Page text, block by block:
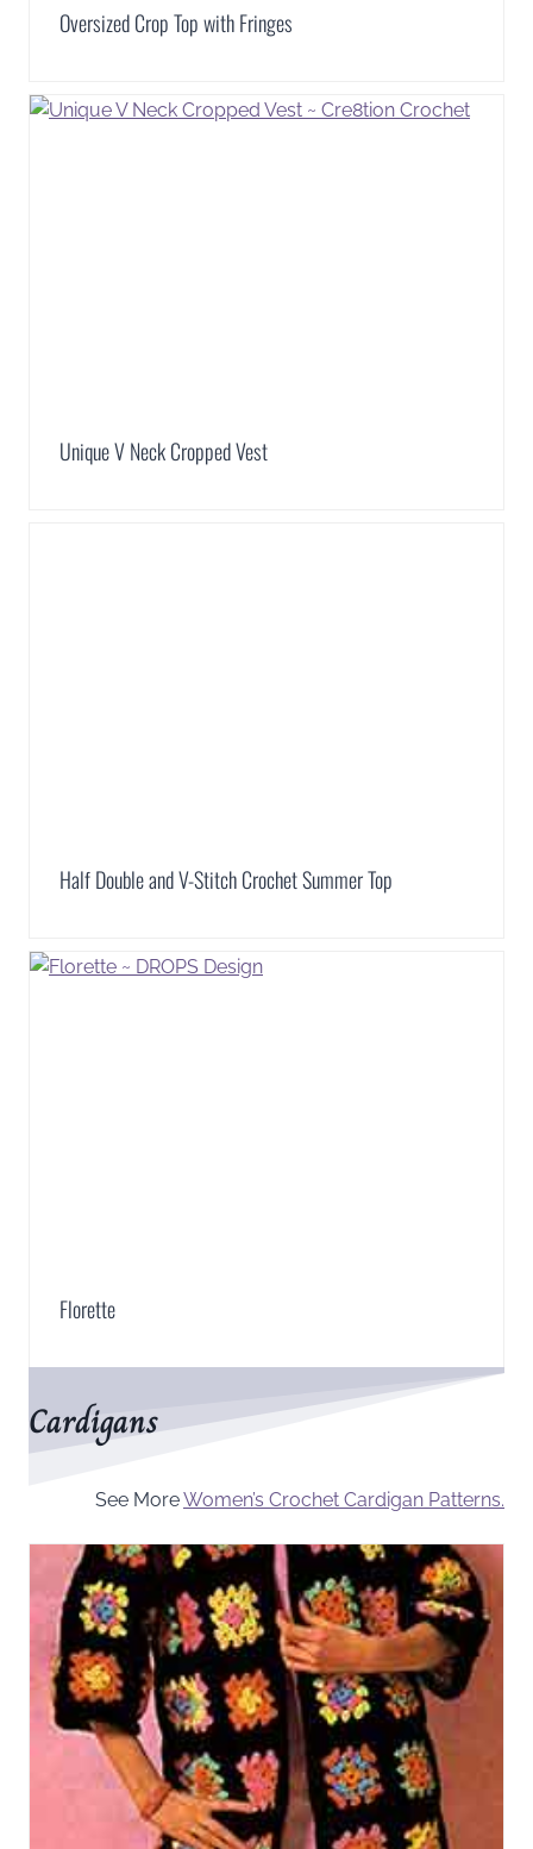
Oversized Crop Top with Fringes
Unique V Neck Cropped Vest
Half Double and V-Stitch Crochet Summer Top
Florette
Cardigans
See MoreWomen’s Crochet Cardigan Patterns.